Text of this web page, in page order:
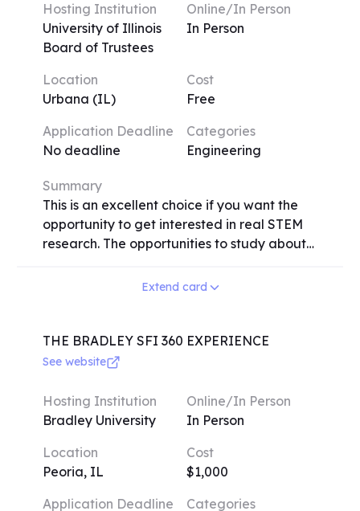
students will explore various aerospace
engineering topics, including flight
mechanics, aerodynamics, rocket
propulsion, and more. Through engaging
activities and instruction, participants will
gain valuable knowledge and hands-on
experience in these areas. The Engineering
Summer Camps at the University of Illinois
school students to expand their
understanding and passion for aerospace
engineering, regardless of their previous
experience in the field.
Hosting Institution
University of Illinois
Board of Trustees
Online/In Person
In Person
Location
Urbana (IL)
Cost
Free
Application Deadline
No deadline
Categories
Engineering
Summary
This is an excellent choice if you want the
opportunity to get interested in real STEM
research. The opportunities to study about
artificial intelligence, bioengineering,
experts in engineering, computer science,
and medicine, you must participate in up to
week. Your study will be presented in a
symposium at the conclusion of the
aptitudes and accomplishments.
Extend card
THE BRADLEY SFI 360 EXPERIENCE
See website
Hosting Institution
Bradley University
Online/In Person
In Person
Location
Peoria, IL
Cost
$1,000
Application Deadline
Categories